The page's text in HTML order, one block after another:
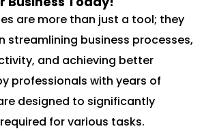
are more than just a tool; they
streamlining business processes,
and achieving better
professionals with years of
designed to significantly
for various tasks.